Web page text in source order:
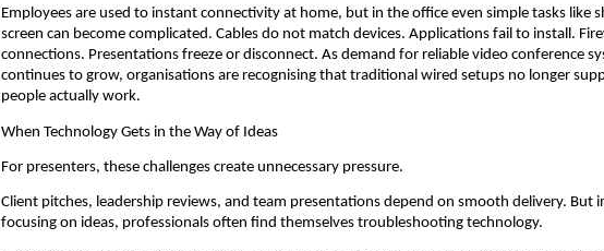
Employees are used to instant connectivity at home, but in the office even simple tasks like
screen can become complicated. Cables do not match devices. Applications fail to install.
connections. Presentations freeze or disconnect. As demand for reliable video conference
continues to grow, organisations are recognising that traditional wired setups no longer
people actually work.
When Technology Gets in the Way of Ideas
For presenters, these challenges create unnecessary pressure.
Client pitches, leadership reviews, and team presentations depend on smooth delivery. But
focusing on ideas, professionals often find themselves troubleshooting technology.